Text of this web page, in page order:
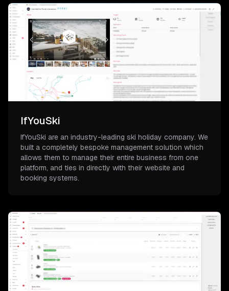
IfYouSki
IfYouSki are an industry-leading ski holiday company. We
built a completely bespoke management solution which
allows them to manage their entire business from one
platform, and ties in directly with their website and
booking systems.